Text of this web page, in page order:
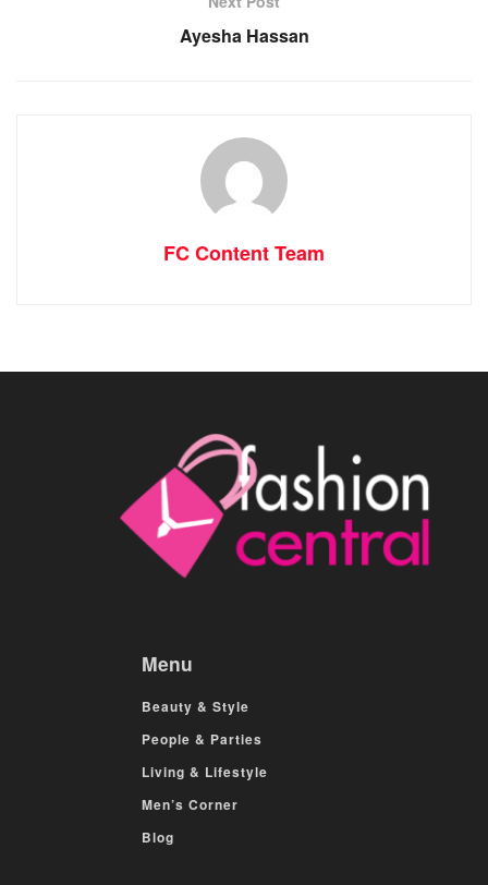
Ayesha Hassan
FC Content Team
Menu
Beauty & Style
People & Parties
Living & Lifestyle
Men’s Corner
Blog